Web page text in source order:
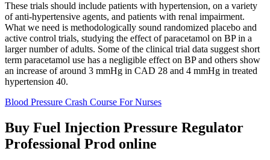
These trials should include patients with hypertension, on a variety
of anti-hypertensive agents, and patients with renal impairment.
What we need is methodologically sound randomized placebo and
active control trials, studying the effect of paracetamol on BP in a
larger number of adults. Some of the clinical trial data suggest short
term paracetamol use has a negligible effect on BP and others show
an increase of around 3 mmHg in CAD 28 and 4 mmHg in treated
hypertension 40.
Blood Pressure Crash Course For Nurses
Buy Fuel Injection Pressure Regulator
Professional Prod online